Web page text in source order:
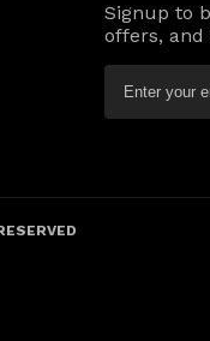
Signup to
offers, and